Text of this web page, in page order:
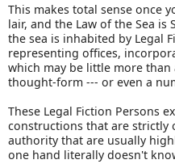
This makes total sense once
lair, and the Law of the Sea
the sea is inhabited by Legal
representing offices,
which may be little more
thought-form --- or even a
These Legal Fiction Persons
constructions that are strictly
authority that are usually
one hand literally doesn't